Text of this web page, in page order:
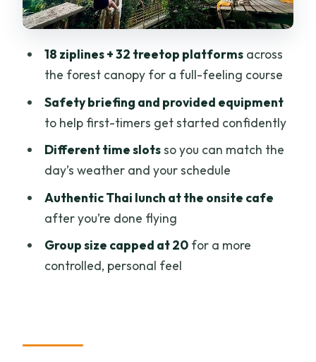
Onsite Lunch at the Cafe: Real Thai
Who Should Book Sky Hawk Zipline in
Chiang Mai (and Who Should Skip It)
Price and Value: Why $45.95 Can Feel
Like a Deal
Should You Book Sky Hawk Zipline in
course?
18 ziplines + 32 treetop platformsacross
the forest canopy for a full-feeling course
Safety briefing and provided equipment
to help first-timers get started confidently
Different time slotsso you can match the
day’s weather and your schedule
Authentic Thai lunch at the onsite cafe
after you’re done flying
Group size capped at 20for a more
controlled, personal feel